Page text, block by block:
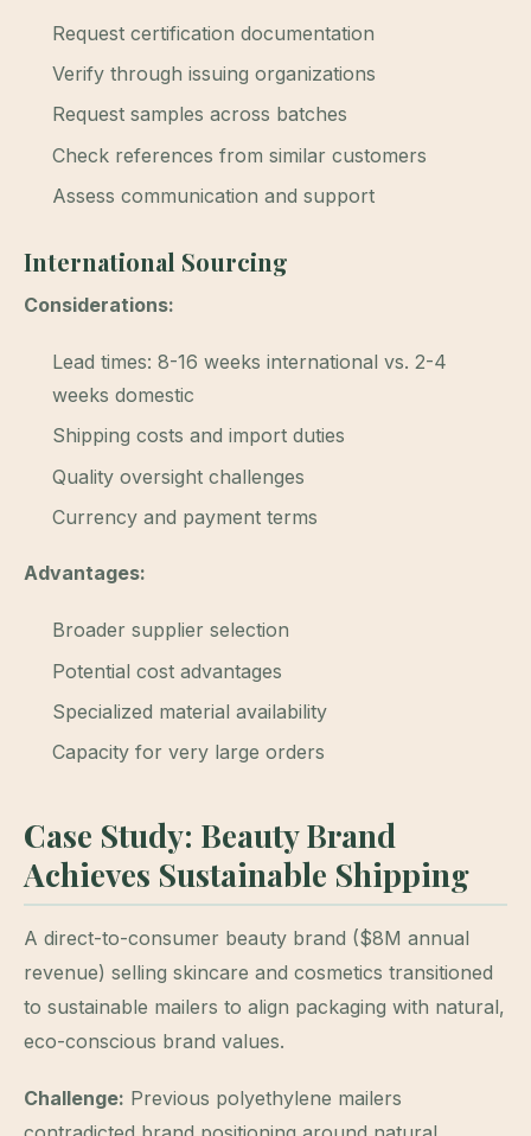
Request certification documentation
Verify through issuing organizations
Request samples across batches
Check references from similar customers
Assess communication and support
International Sourcing
Considerations:
Lead times: 8-16 weeks international vs. 2-4
weeks domestic
Shipping costs and import duties
Quality oversight challenges
Currency and payment terms
Advantages:
Broader supplier selection
Potential cost advantages
Specialized material availability
Capacity for very large orders
Case Study: Beauty Brand
Achieves Sustainable Shipping
A direct-to-consumer beauty brand ($8M annual
revenue) selling skincare and cosmetics transitioned
to sustainable mailers to align packaging with natural,
eco-conscious brand values.
Challenge: Previous polyethylene mailers